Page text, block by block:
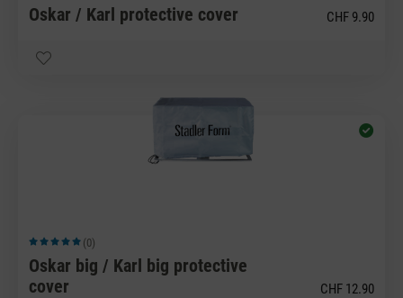
Oskar / Karl protective cover CHF 9.90
Average rating of 5 out of 5 stars
(0)
Oskar big / Karl big protective
cover
CHF 12.90